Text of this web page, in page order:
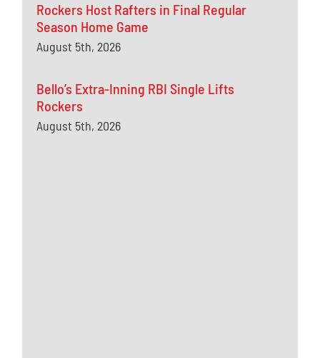
Rockers Host Rafters in Final Regular
Season Home Game
August 5th, 2026
Bello’s Extra-Inning RBI Single Lifts
Rockers
August 5th, 2026